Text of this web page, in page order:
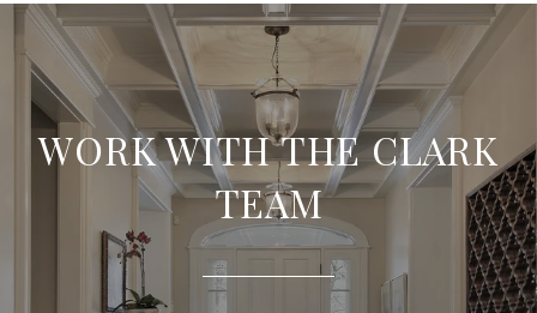
WORK WITH THE CLARK
TEAM